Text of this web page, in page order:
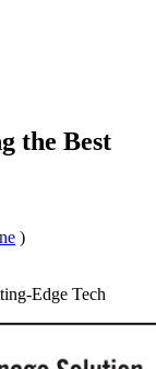
the Best
)
Edge Tech